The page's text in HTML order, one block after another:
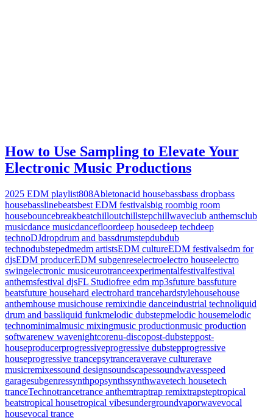
How to Use Sampling to Elevate Your
Electronic Music Productions
2025 EDM playlist808Abletonacid housebassbass dropbass
housebasslinebeatsbest EDM festivalsbig roombig room
housebouncebreakbeatchilloutchillstepchillwaveclub anthemsclub
musicdance musicdancefloordeep housedeep techdeep
technoDJdropdrum and bassdrumstepdubdub
technodubstepedmedm artistsEDM cultureEDM festivalsedm for
djsEDM producerEDM subgenreselectroelectro houseelectro
swingelectronic musiceurotranceexperimentalfestivalfestival
anthemsfestival djsFL Studiofree edm mp3sfuture bassfuture
beatsfuture househard electrohard trancehardstylehousehouse
anthemhouse musichouse remixindie danceindustrial technoliquid
drum and bassliquid funkmelodic dubstepmelodic housemelodic
technominimalmusic mixingmusic productionmusic production
softwarenew wavenightcorenu-discopost-dubsteppost-
houseproducerprogressiveprogressive dubstepprogressive
houseprogressive trancepsytranceraverave culturerave
musicremixessound designsoundscapessoundwavesspeed
garagesubgenressynthpopsynthssynthwavetech housetech
tranceTechnotrancetrance anthemtraptrap remixtrapsteptropical
beatstropical housetropical vibesundergroundvaporwavevocal
housevocal trance